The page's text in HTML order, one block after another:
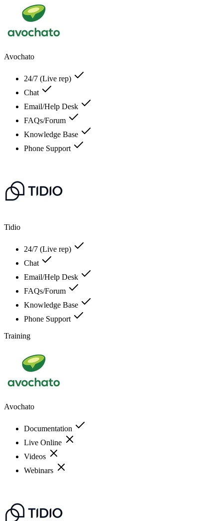
Avochato
24/7 (Live rep)
Chat
Email/Help Desk
FAQs/Forum
Knowledge Base
Phone Support
Tidio
24/7 (Live rep)
Chat
Email/Help Desk
FAQs/Forum
Knowledge Base
Phone Support
Training
Avochato
Documentation
Live Online
Videos
Webinars